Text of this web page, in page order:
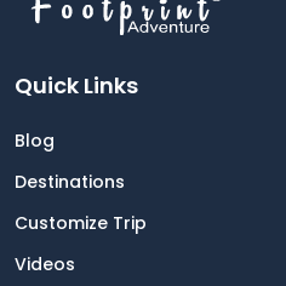
Quick Links
Blog
Destinations
Customize Trip
Videos